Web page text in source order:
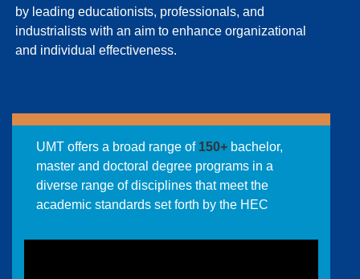
by leading educationists, professionals, and
industrialists with an aim to enhance organizational
and individual effectiveness.
UMT offers a broad range of 150+ bachelor,
master and doctoral degree programs in a
diverse range of disciplines that meet the
academic standards set forth by the HEC